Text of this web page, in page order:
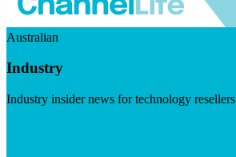
Australian
Industry
Industry insider news for technology resellers